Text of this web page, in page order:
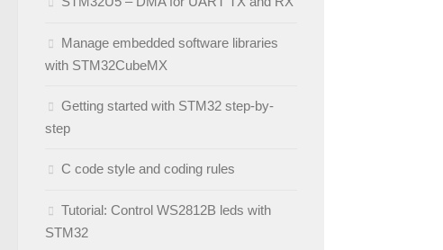
Manage embedded software libraries
with STM32CubeMX
Getting started with STM32 step-by-
step
C code style and coding rules
Tutorial: Control WS2812B leds with
STM32